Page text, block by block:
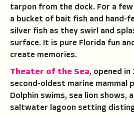
tarpon from the dock. For a
a bucket of bait fish and hand-
silver fish as they swirl and
surface. It is pure Florida fun
create memories.
Theater of the Sea, opened in
second-oldest marine mammal
Dolphin swims, sea lion shows,
saltwater lagoon setting